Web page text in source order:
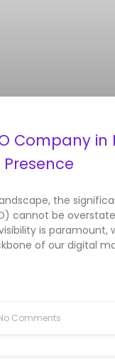
Company in
the
cannot be
is paramount,
of our digital
Comments